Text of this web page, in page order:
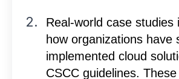
Real-world case studies
how organizations have
implemented cloud
CSCC guidelines.